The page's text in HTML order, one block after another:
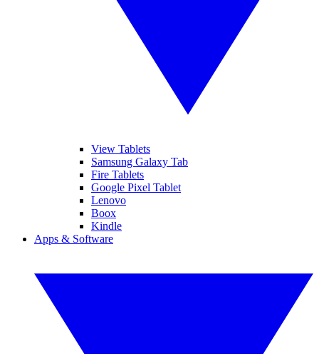
View Tablets
Samsung Galaxy Tab
Fire Tablets
Google Pixel Tablet
Lenovo
Boox
Kindle
Apps & Software